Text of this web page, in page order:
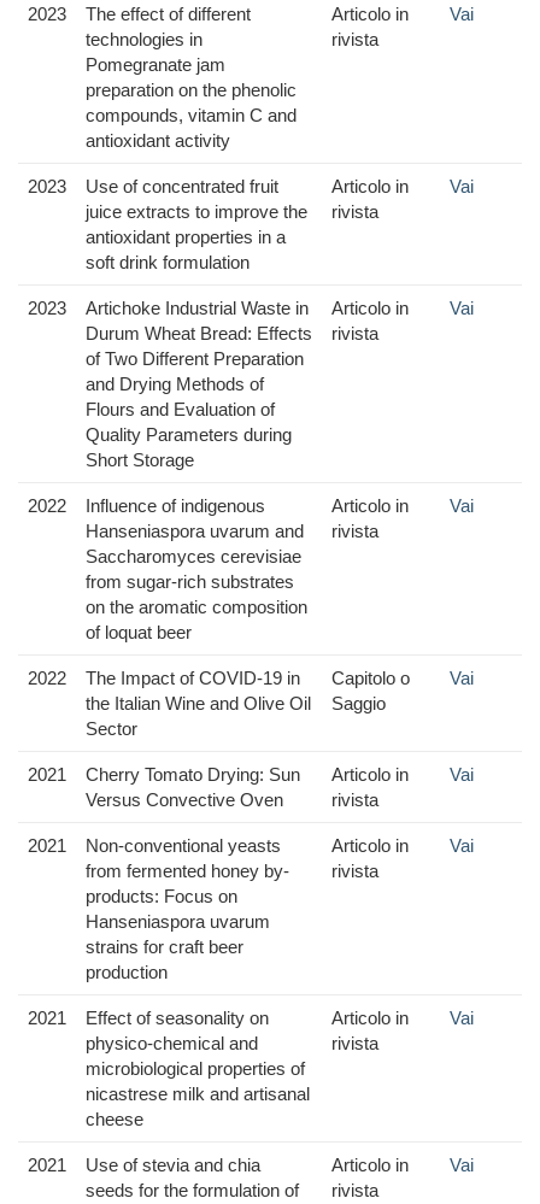
2023
The effect of different
technologies in
Pomegranate jam
preparation on the phenolic
compounds, vitamin C and
antioxidant activity
Articolo in
rivista
Vai
2023
Use of concentrated fruit
juice extracts to improve the
antioxidant properties in a
soft drink formulation
Articolo in
rivista
Vai
2023
Artichoke Industrial Waste in
Durum Wheat Bread: Effects
of Two Different Preparation
and Drying Methods of
Flours and Evaluation of
Quality Parameters during
Short Storage
Articolo in
rivista
Vai
2022
Influence of indigenous
Hanseniaspora uvarum and
Saccharomyces cerevisiae
from sugar-rich substrates
on the aromatic composition
of loquat beer
Articolo in
rivista
Vai
2022
The Impact of COVID-19 in
the Italian Wine and Olive Oil
Sector
Capitolo o
Saggio
Vai
2021
Cherry Tomato Drying: Sun
Versus Convective Oven
Articolo in
rivista
Vai
2021
Non-conventional yeasts
from fermented honey by-
products: Focus on
Hanseniaspora uvarum
strains for craft beer
production
Articolo in
rivista
Vai
2021
Effect of seasonality on
physico-chemical and
microbiological properties of
nicastrese milk and artisanal
cheese
Articolo in
rivista
Vai
2021
Use of stevia and chia
seeds for the formulation of
Articolo in
rivista
Vai